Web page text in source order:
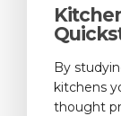
By
kitchens
thought